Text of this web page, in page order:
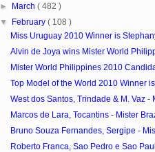
►
March( 482 )
▼
February( 108 )
Miss Uruguay 2010 Winner is
Alvin de Joya wins Mister World
Mister World Philippines 2010
Top Model of the World 2010 Winner
West dos Santos, Trindade & M. Vaz -
Marcos de Lara, Tocantins - Mister
Bruno Souza Fernandes, Sergipe -
Roberto Franca, Sao Pedro e Sao